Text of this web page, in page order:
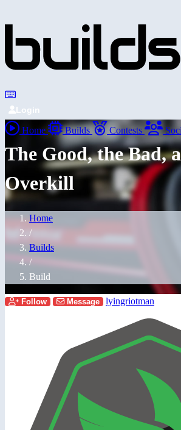
Login
Home Builds Contests
The Good, the Bad,
Overkill
Home
/
Builds
/
Build
Follow Message lyingriotman